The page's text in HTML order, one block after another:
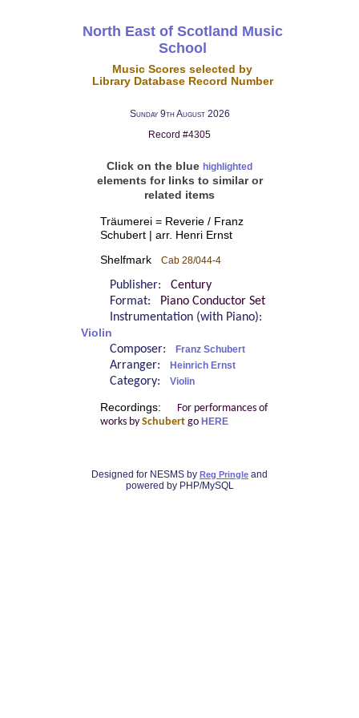
North East of Scotland Music
School
Music Scores selected by
Library Database Record Number
Sunday 9th August 2026
Record #4305
Click on the blue highlighted
elements for links to similar or
related items
Träumerei = Reverie / Franz
Schubert | arr. Henri Ernst
Shelfmark Cab 28/044-4
Publisher: Century
Format:
Piano Conductor Set
Instrumentation (with Piano):
Violin
Composer: Franz Schubert
Arranger: Heinrich Ernst
Category: Violin
Recordings:
For performances of
works by Schubertgo HERE
Designed for NESMS by Reg Pringle and
powered by PHP/MySQL